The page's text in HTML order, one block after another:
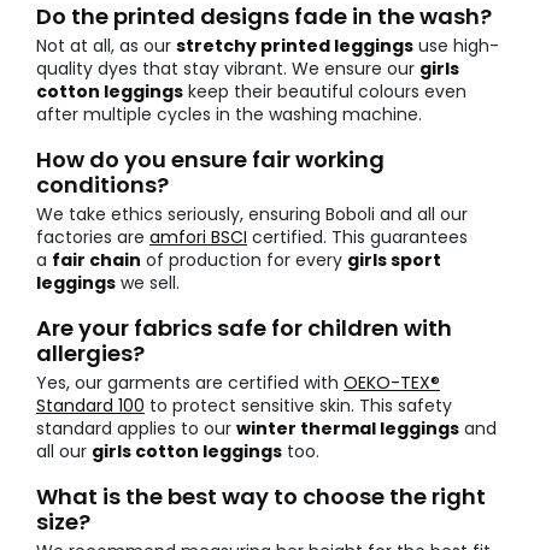
Do the printed designs fade in the wash?
Not at all, as our stretchy printed leggings use high-
quality dyes that stay vibrant. We ensure our girls
cotton leggings keep their beautiful colours even
after multiple cycles in the washing machine.
How do you ensure fair working
conditions?
We take ethics seriously, ensuring Boboli and all our
factories are amfori BSCI certified. This guarantees
a fair chain of production for every girls sport
leggings we sell.
Are your fabrics safe for children with
allergies?
Yes, our garments are certified with OEKO-TEX®
Standard 100 to protect sensitive skin. This safety
standard applies to our winter thermal leggings and
all our girls cotton leggings too.
What is the best way to choose the right
size?